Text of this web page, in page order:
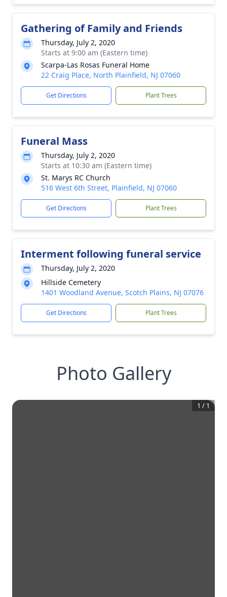
Gathering of Family and Friends
Thursday, July 2, 2020
Starts at 9:00 am (Eastern time)
Scarpa-Las Rosas Funeral Home
22 Craig Place, North Plainfield, NJ 07060
Get Directions Plant Trees
Funeral Mass
Thursday, July 2, 2020
Starts at 10:30 am (Eastern time)
St. Marys RC Church
516 West 6th Street, Plainfield, NJ 07060
Get Directions Plant Trees
Interment following funeral service
Thursday, July 2, 2020
Hillside Cemetery
1401 Woodland Avenue, Scotch Plains, NJ 07076
Get Directions Plant Trees
Photo Gallery
1 / 1